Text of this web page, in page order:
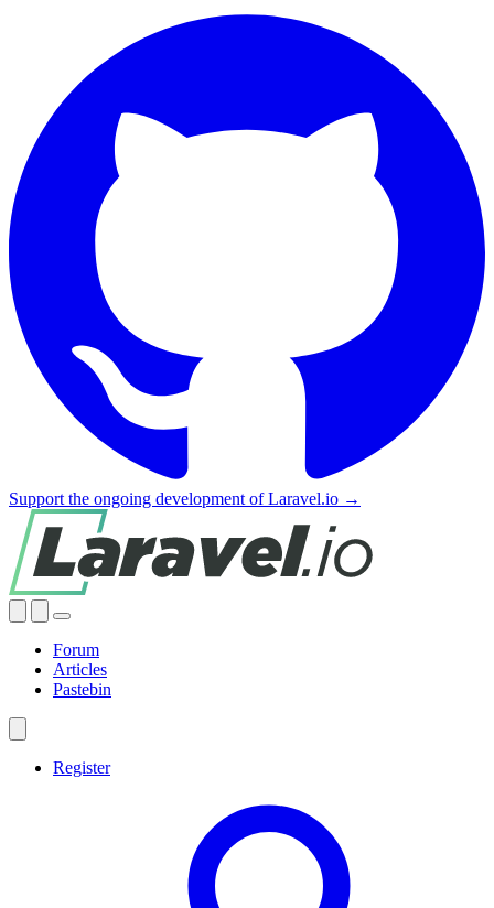
Support the ongoing development of Laravel.io →
Forum
Articles
Pastebin
Register